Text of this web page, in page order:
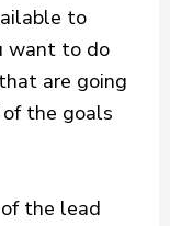
to
want to do
are going
the goals
the lead